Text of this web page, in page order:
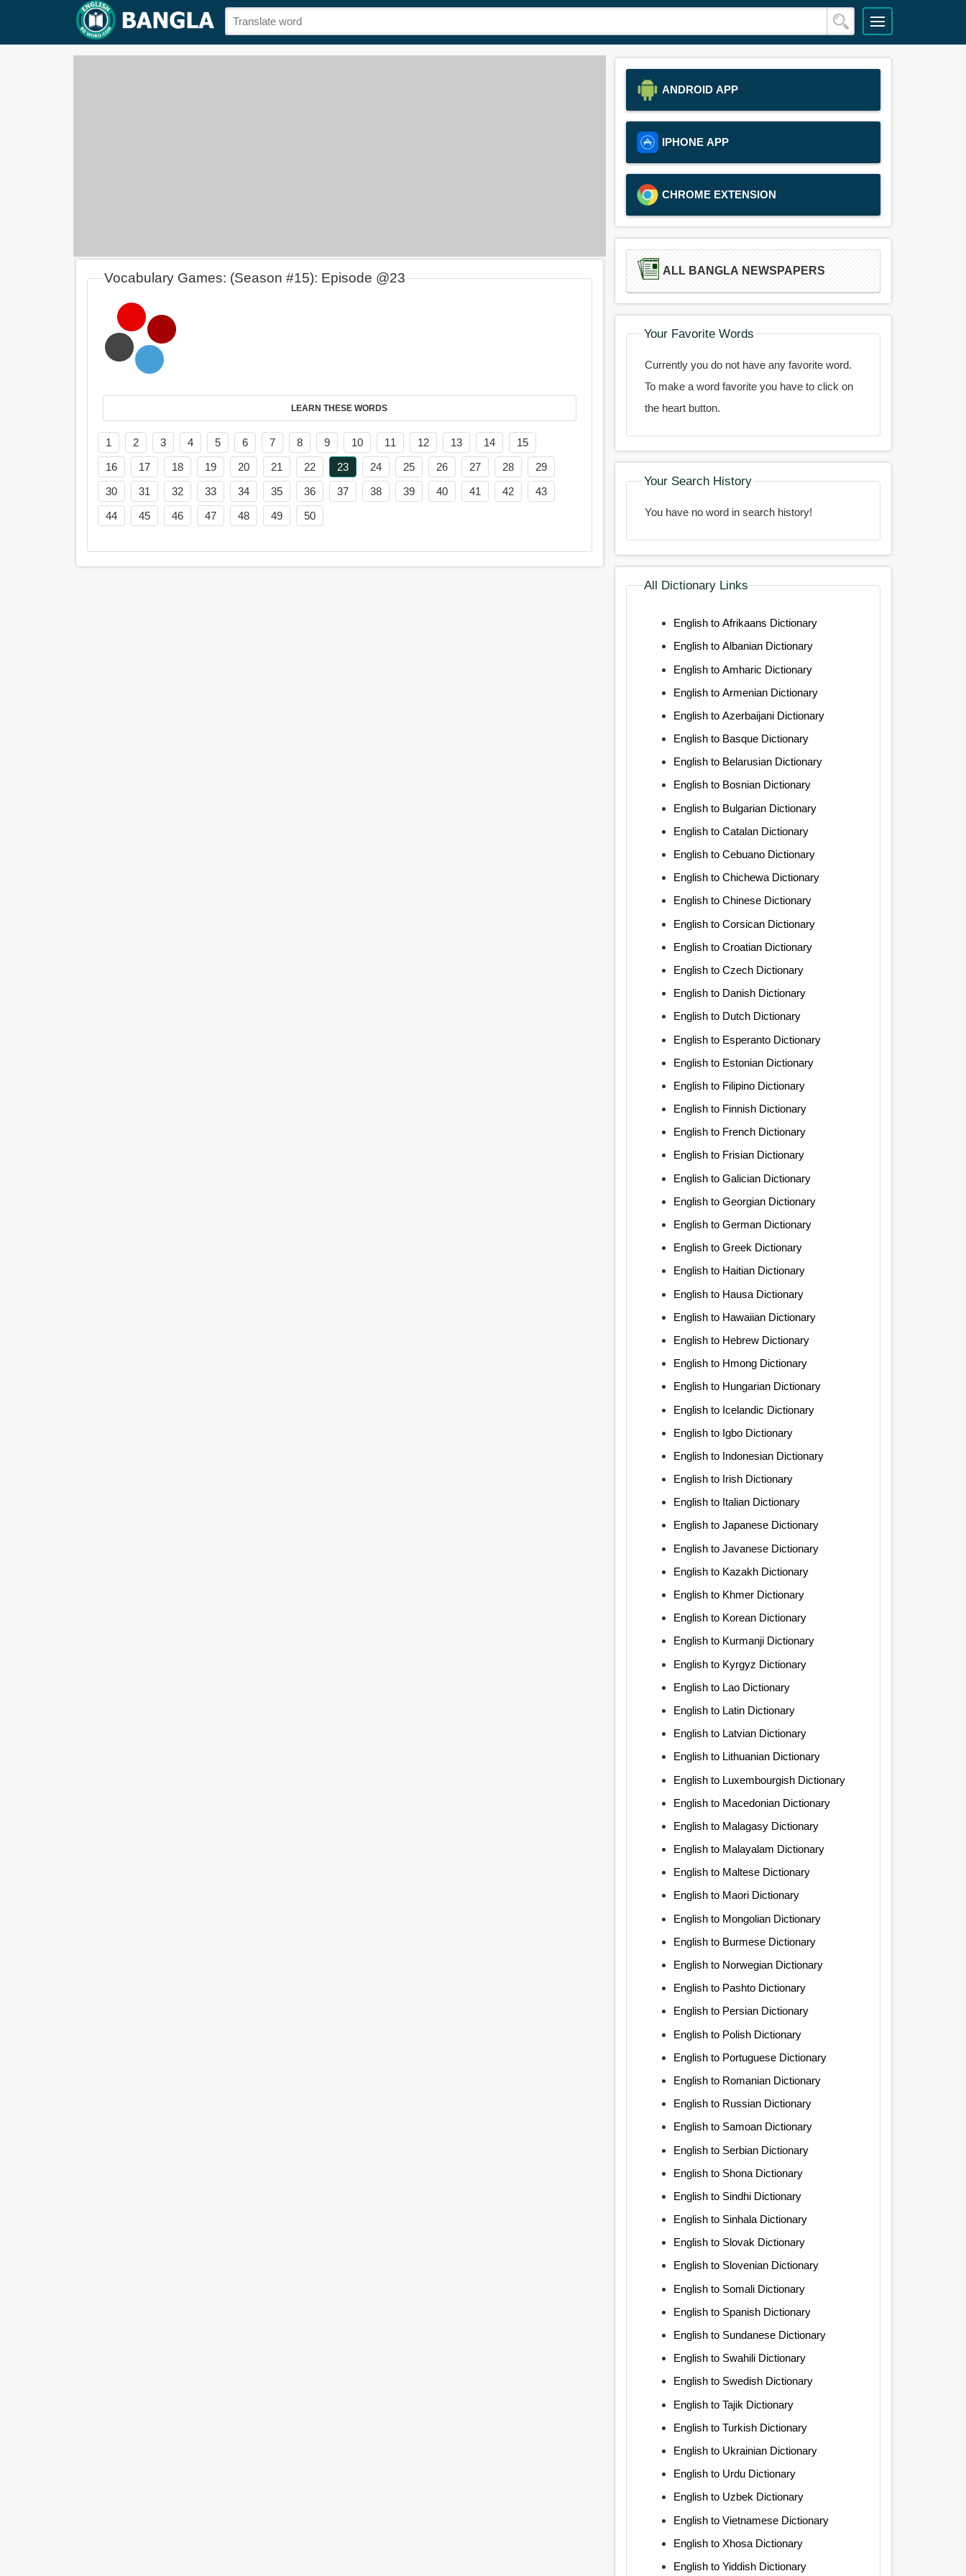
Vocabulary Games: (Season #15): Episode @23
LEARN THESE WORDS
1 2 3 4 5 6 7 8 9 10 11 12 13 14
15
16
17 18 19 20 21 22 23 24 25 26 27 28
29
30
31 32 33 34 35 36 37 38 39 40 41 42
43
44
45 46 47 48 49 50
ANDROID APP
IPHONE APP
CHROME EXTENSION
ALL BANGLA NEWSPAPERS
Your Favorite Words
Currently you do not have any favorite word.
To make a word favorite you have to click on
the heart button.
Your Search History
You have no word in search history!
All Dictionary Links
English to Afrikaans Dictionary
English to Albanian Dictionary
English to Amharic Dictionary
English to Armenian Dictionary
English to Azerbaijani Dictionary
English to Basque Dictionary
English to Belarusian Dictionary
English to Bosnian Dictionary
English to Bulgarian Dictionary
English to Catalan Dictionary
English to Cebuano Dictionary
English to Chichewa Dictionary
English to Chinese Dictionary
English to Corsican Dictionary
English to Croatian Dictionary
English to Czech Dictionary
English to Danish Dictionary
English to Dutch Dictionary
English to Esperanto Dictionary
English to Estonian Dictionary
English to Filipino Dictionary
English to Finnish Dictionary
English to French Dictionary
English to Frisian Dictionary
English to Galician Dictionary
English to Georgian Dictionary
English to German Dictionary
English to Greek Dictionary
English to Haitian Dictionary
English to Hausa Dictionary
English to Hawaiian Dictionary
English to Hebrew Dictionary
English to Hmong Dictionary
English to Hungarian Dictionary
English to Icelandic Dictionary
English to Igbo Dictionary
English to Indonesian Dictionary
English to Irish Dictionary
English to Italian Dictionary
English to Japanese Dictionary
English to Javanese Dictionary
English to Kazakh Dictionary
English to Khmer Dictionary
English to Korean Dictionary
English to Kurmanji Dictionary
English to Kyrgyz Dictionary
English to Lao Dictionary
English to Latin Dictionary
English to Latvian Dictionary
English to Lithuanian Dictionary
English to Luxembourgish Dictionary
English to Macedonian Dictionary
English to Malagasy Dictionary
English to Malayalam Dictionary
English to Maltese Dictionary
English to Maori Dictionary
English to Mongolian Dictionary
English to Burmese Dictionary
English to Norwegian Dictionary
English to Pashto Dictionary
English to Persian Dictionary
English to Polish Dictionary
English to Portuguese Dictionary
English to Romanian Dictionary
English to Russian Dictionary
English to Samoan Dictionary
English to Serbian Dictionary
English to Shona Dictionary
English to Sindhi Dictionary
English to Sinhala Dictionary
English to Slovak Dictionary
English to Slovenian Dictionary
English to Somali Dictionary
English to Spanish Dictionary
English to Sundanese Dictionary
English to Swahili Dictionary
English to Swedish Dictionary
English to Tajik Dictionary
English to Turkish Dictionary
English to Ukrainian Dictionary
English to Urdu Dictionary
English to Uzbek Dictionary
English to Vietnamese Dictionary
English to Xhosa Dictionary
English to Yiddish Dictionary